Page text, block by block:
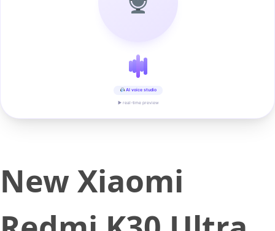
AI voice studio
▶ real-time preview
New Xiaomi